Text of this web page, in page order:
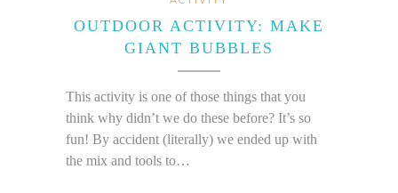
OUTDOOR ACTIVITY: MAKE
GIANT BUBBLES
This activity is one of those things that you
think why didn’t we do these before? It’s so
fun! By accident (literally) we ended up with
the mix and tools to…